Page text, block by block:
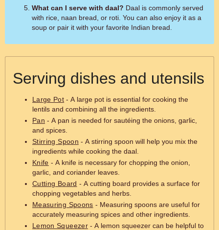
What can I serve with daal?
with rice, naan bread, or roti. You can also enjoy it as a
soup or pair it with your favorite Indian bread.
Serving dishes and utensils
Large Pot - A large pot is essential for cooking the
lentils and combining all the ingredients.
Pan - A pan is needed for sautéing the onions, garlic,
and spices.
Stirring Spoon - A stirring spoon will help you mix the
ingredients while cooking the daal.
Knife - A knife is necessary for chopping the onion,
garlic, and coriander leaves.
Cutting Board - A cutting board provides a surface for
chopping vegetables and herbs.
Measuring Spoons - Measuring spoons are useful for
accurately measuring spices and other ingredients.
Lemon Squeezer- A lemon squeezer can be helpful to